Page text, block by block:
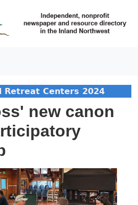
Retreat Centers 2024
new canon